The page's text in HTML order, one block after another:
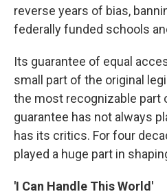
reverse years of bias,
federally funded schools
Its guarantee of equal
small part of the original
the most recognizable part
guarantee has not always
has its critics. For four
played a huge part in
'I Can Handle This World'